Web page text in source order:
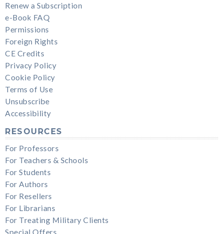
Renew a Subscription
e-Book FAQ
Permissions
Foreign Rights
CE Credits
Privacy Policy
Cookie Policy
Terms of Use
Unsubscribe
Accessibility
RESOURCES
For Professors
For Teachers & Schools
For Students
For Authors
For Resellers
For Librarians
For Treating Military Clients
Special Offers